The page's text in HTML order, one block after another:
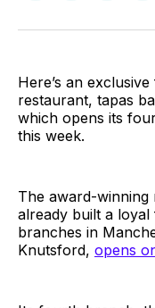
TwitterFacebook
Here’s an
restaurant, tapas
which opens its
this week.
The award-
already built a
branches in
Knutsford, opens